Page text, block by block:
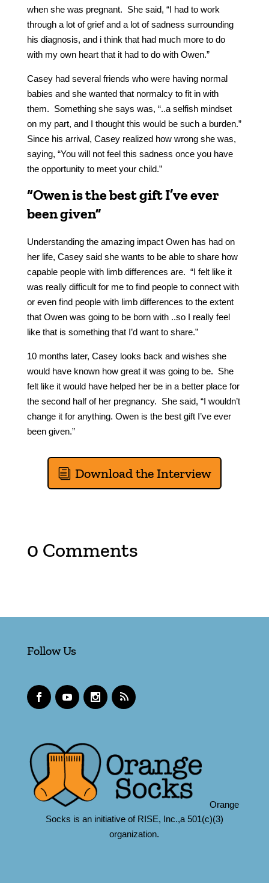
when she was pregnant. She said, “I had to work
through a lot of grief and a lot of sadness surrounding
his diagnosis, and i think that had much more to do
with my own heart that it had to do with Owen.”
Casey had several friends who were having normal
babies and she wanted that normalcy to fit in with
them. Something she says was, “..a selfish mindset
on my part, and I thought this would be such a burden.”
Since his arrival, Casey realized how wrong she was,
saying, “You will not feel this sadness once you have
the opportunity to meet your child.”
“Owen is the best gift I’ve ever
been given”
Understanding the amazing impact Owen has had on
her life, Casey said she wants to be able to share how
capable people with limb differences are. “I felt like it
was really difficult for me to find people to connect with
or even find people with limb differences to the extent
that Owen was going to be born with ..so I really feel
like that is something that I’d want to share.”
10 months later, Casey looks back and wishes she
would have known how great it was going to be. She
felt like it would have helped her be in a better place for
the second half of her pregnancy. She said, “I wouldn’t
change it for anything. Owen is the best gift I’ve ever
been given.”
Download the Interview
0 Comments
Follow Us
Orange
Socks is an initiative of RISE, Inc.,a 501(c)(3)
organization.